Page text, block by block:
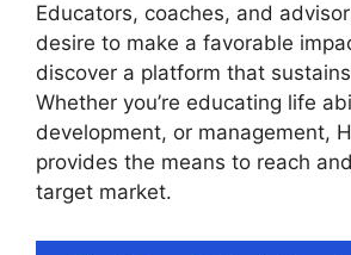
Educators, coaches, and
desire to make a favorable
discover a platform that
Whether you’re educating life
development, or management,
provides the means to reach
target market.